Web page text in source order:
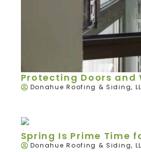
Protecting Doors and
Donahue Roofing & Siding,
Spring Is Prime Time
Donahue Roofing & Siding,